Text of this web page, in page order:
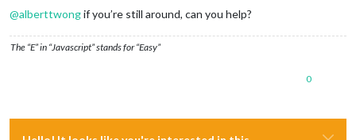
			position:
"top_left"
		},
		{
                maximumEntries:
7,
                maximumNumberOfDays:
365,
@alberttwongif you’re still around, can you help?
The “E” in “Javascript” stands for “Easy”
0